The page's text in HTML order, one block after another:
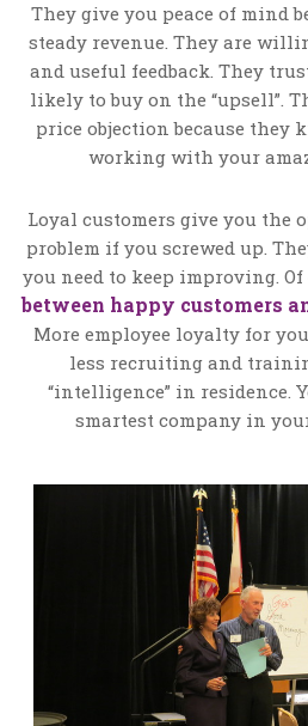
They give you peace of mind
steady revenue. They are
and useful feedback. They
likely to buy on the “upsell”.
price objection because they
working with your
Loyal customers give you the
problem if you screwed up.
you need to keep improving. Of
between happy customers
More employee loyalty for
less recruiting and
“intelligence” in residence.
smartest company in